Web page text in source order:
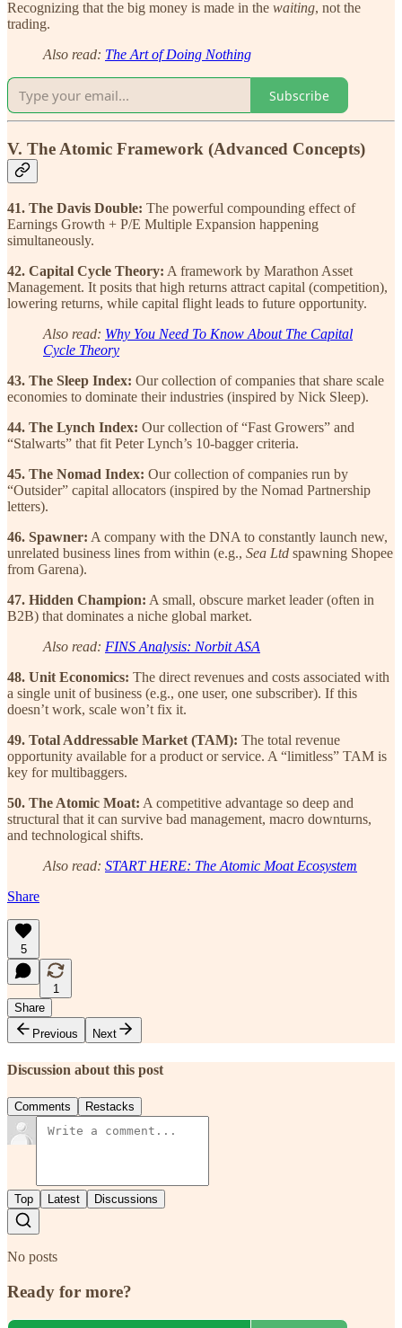
Recognizing that the big money is made in the waiting, not the
trading.
Also read: The Art of Doing Nothing
Subscribe
V. The Atomic Framework (Advanced Concepts)
41. The Davis Double: The powerful compounding effect of
Earnings Growth + P/E Multiple Expansion happening
simultaneously.
42. Capital Cycle Theory: A framework by Marathon Asset
Management. It posits that high returns attract capital (competition),
lowering returns, while capital flight leads to future opportunity.
Also read: Why You Need To Know About The Capital
Cycle Theory
43. The Sleep Index: Our collection of companies that share scale
economies to dominate their industries (inspired by Nick Sleep).
44. The Lynch Index: Our collection of “Fast Growers” and
“Stalwarts” that fit Peter Lynch’s 10-bagger criteria.
45. The Nomad Index: Our collection of companies run by
“Outsider” capital allocators (inspired by the Nomad Partnership
letters).
46. Spawner: A company with the DNA to constantly launch new,
unrelated business lines from within (e.g., Sea Ltd spawning Shopee
from Garena).
47. Hidden Champion: A small, obscure market leader (often in
B2B) that dominates a niche global market.
Also read: FINS Analysis: Norbit ASA
48. Unit Economics: The direct revenues and costs associated with
a single unit of business (e.g., one user, one subscriber). If this
doesn’t work, scale won’t fix it.
49. Total Addressable Market (TAM): The total revenue
opportunity available for a product or service. A “limitless” TAM is
key for multibaggers.
50. The Atomic Moat: A competitive advantage so deep and
structural that it can survive bad management, macro downturns,
and technological shifts.
Also read: START HERE: The Atomic Moat Ecosystem
Share
5
1
Share
Previous
Next
Discussion about this post
Comments Restacks
Top Latest Discussions
No posts
Ready for more?